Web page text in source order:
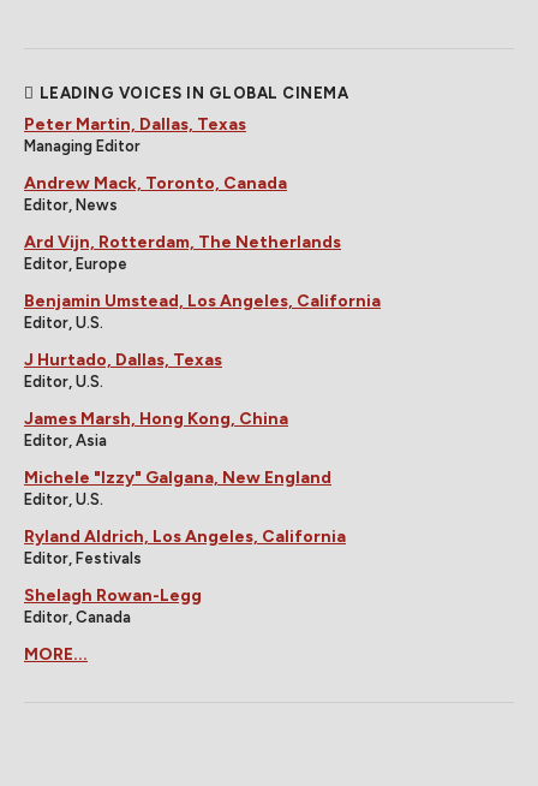
LEADING VOICES IN GLOBAL CINEMA
Peter Martin, Dallas, Texas
Managing Editor
Andrew Mack, Toronto, Canada
Editor, News
Ard Vijn, Rotterdam, The Netherlands
Editor, Europe
Benjamin Umstead, Los Angeles, California
Editor, U.S.
J Hurtado, Dallas, Texas
Editor, U.S.
James Marsh, Hong Kong, China
Editor, Asia
Michele "Izzy" Galgana, New England
Editor, U.S.
Ryland Aldrich, Los Angeles, California
Editor, Festivals
Shelagh Rowan-Legg
Editor, Canada
MORE...